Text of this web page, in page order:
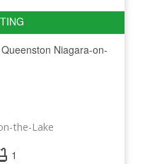
Niagara-on-
the-Lake
1